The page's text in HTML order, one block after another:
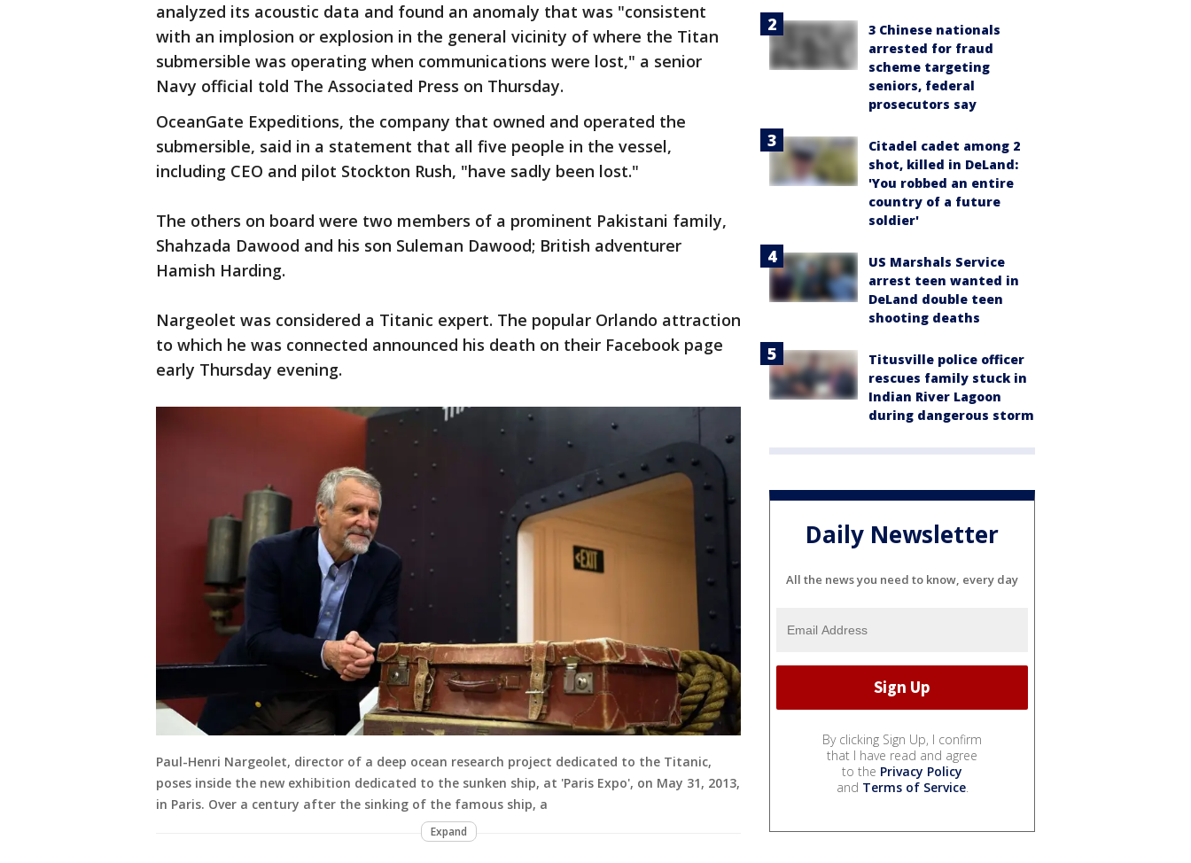
analyzed its acoustic data and found an anomaly that was "consistent
with an implosion or explosion in the general vicinity of where the Titan
submersible was operating when communications were lost," a senior
Navy official told The Associated Press on Thursday.
OceanGate Expeditions, the company that owned and operated the
submersible, said in a statement that all five people in the vessel,
including CEO and pilot Stockton Rush, "have sadly been lost."
The others on board were two members of a prominent Pakistani family,
Shahzada Dawood and his son Suleman Dawood; British adventurer
Hamish Harding.
Nargeolet was considered a Titanic expert. The popular Orlando attraction
to which he was connected announced his death on their Facebook page
early Thursday evening.
Paul-Henri Nargeolet, director of a deep ocean research project dedicated to the Titanic,
poses inside the new exhibition dedicated to the sunken ship, at 'Paris Expo', on May 31, 2013,
in Paris. Over a century after the sinking of the famous ship, a
Expand
3 Chinese nationals
arrested for fraud
scheme targeting
seniors, federal
prosecutors say
Citadel cadet among 2
shot, killed in DeLand:
'You robbed an entire
country of a future
soldier'
US Marshals Service
arrest teen wanted in
DeLand double teen
shooting deaths
Titusville police officer
rescues family stuck in
Indian River Lagoon
during dangerous storm
Daily Newsletter
All the news you need to know, every day
By clicking Sign Up, I confirm
that I have read and agree
to the Privacy Policy
and Terms of Service.